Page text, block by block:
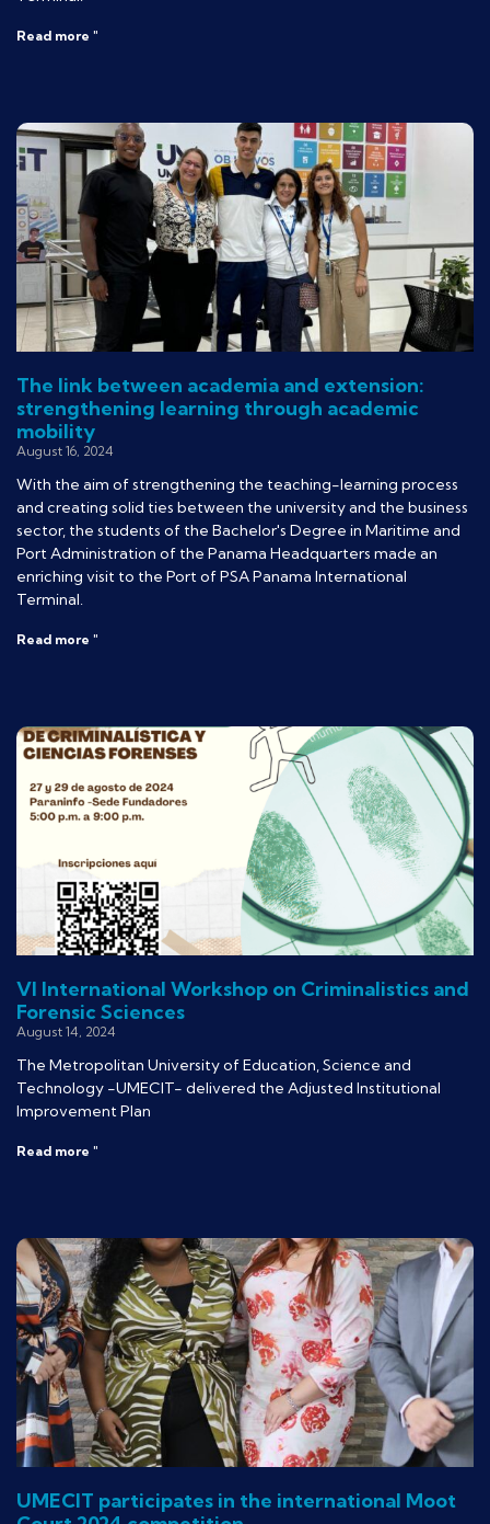
Read more "
The link between academia and extension:
strengthening learning through academic
mobility
August 16, 2024
With the aim of strengthening the teaching-learning process
and creating solid ties between the university and the business
sector, the students of the Bachelor's Degree in Maritime and
Port Administration of the Panama Headquarters made an
enriching visit to the Port of PSA Panama International
Terminal.
Read more "
VI International Workshop on Criminalistics and
Forensic Sciences
August 14, 2024
The Metropolitan University of Education, Science and
Technology -UMECIT- delivered the Adjusted Institutional
Improvement Plan
Read more "
UMECIT participates in the international Moot